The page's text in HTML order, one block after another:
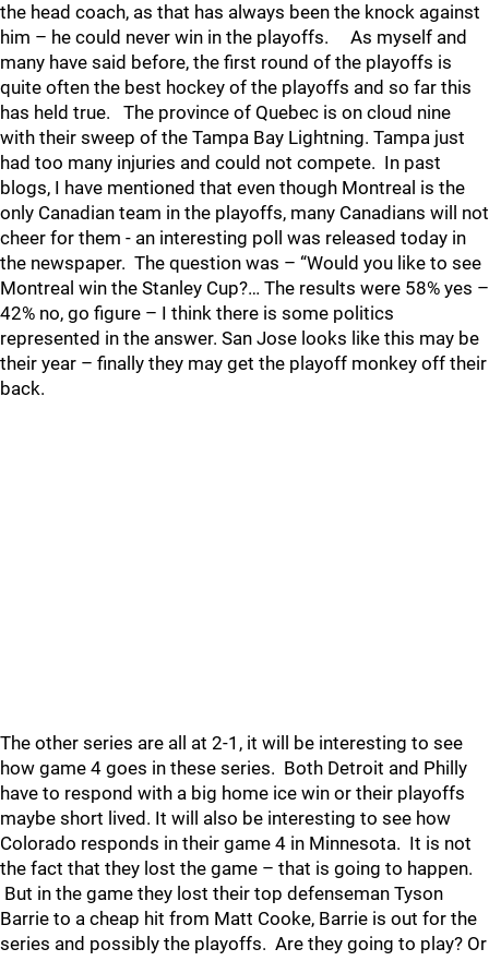
the head coach, as that has always been the knock against
him – he could never win in the playoffs. As myself and
many have said before, the first round of the playoffs is
quite often the best hockey of the playoffs and so far this
has held true. The province of Quebec is on cloud nine
with their sweep of the Tampa Bay Lightning. Tampa just
had too many injuries and could not compete. In past
blogs, I have mentioned that even though Montreal is the
only Canadian team in the playoffs, many Canadians will not
cheer for them - an interesting poll was released today in
the newspaper. The question was – “Would you like to see
Montreal win the Stanley Cup?… The results were 58% yes –
42% no, go figure – I think there is some politics
represented in the answer. San Jose looks like this may be
their year – finally they may get the playoff monkey off their
back.
The other series are all at 2-1, it will be interesting to see
how game 4 goes in these series. Both Detroit and Philly
have to respond with a big home ice win or their playoffs
maybe short lived. It will also be interesting to see how
Colorado responds in their game 4 in Minnesota. It is not
the fact that they lost the game – that is going to happen.
But in the game they lost their top defenseman Tyson
Barrie to a cheap hit from Matt Cooke, Barrie is out for the
series and possibly the playoffs. Are they going to play? Or